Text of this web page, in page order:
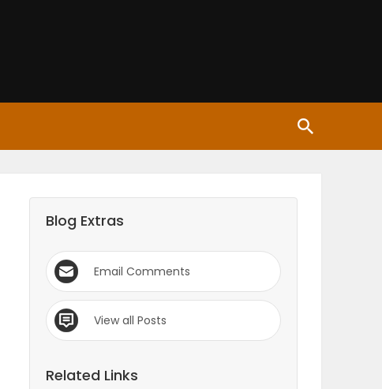
Blog Extras
Email Comments
View all Posts
Related Links